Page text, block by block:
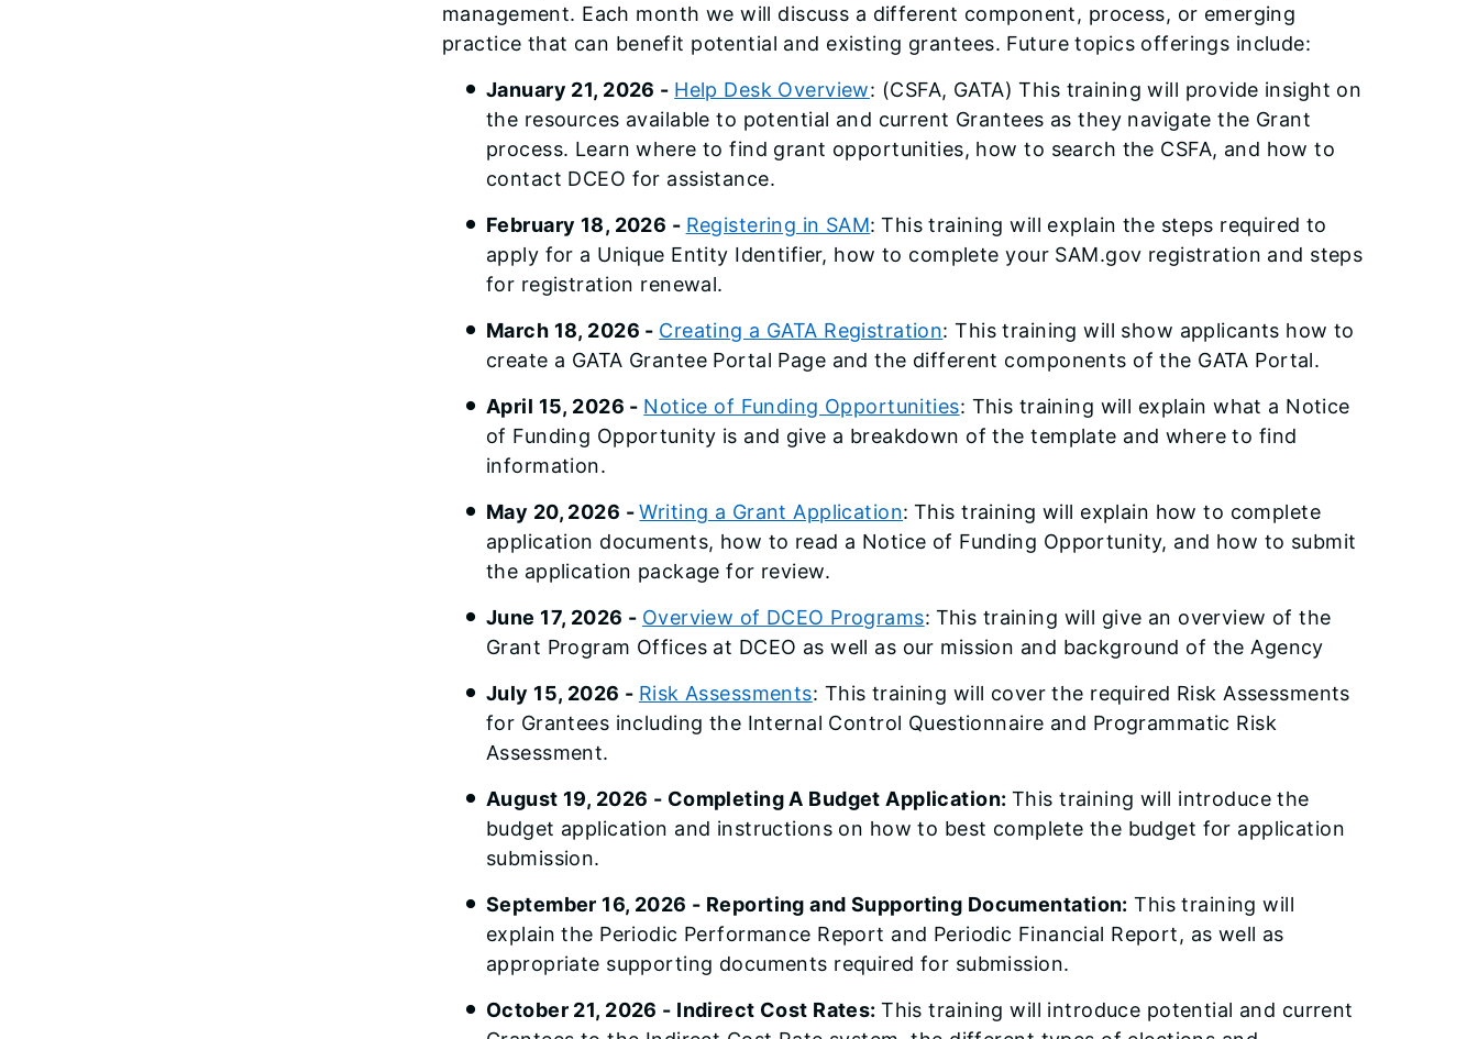
management. Each month we will discuss a different component, process, or emerging
practice that can benefit potential and existing grantees. Future topics offerings include:
January 21, 2026 - Help Desk Overview: (CSFA, GATA) This training will provide insight on
the resources available to potential and current Grantees as they navigate the Grant
process. Learn where to find grant opportunities, how to search the CSFA, and how to
contact DCEO for assistance.
February 18, 2026 - Registering in SAM: This training will explain the steps required to
apply for a Unique Entity Identifier, how to complete your SAM.gov registration and steps
for registration renewal.
March 18, 2026 - Creating a GATA Registration: This training will show applicants how to
create a GATA Grantee Portal Page and the different components of the GATA Portal.
April 15, 2026 - Notice of Funding Opportunities: This training will explain what a Notice
of Funding Opportunity is and give a breakdown of the template and where to find
information.
May 20, 2026 -Writing a Grant Application: This training will explain how to complete
application documents, how to read a Notice of Funding Opportunity, and how to submit
the application package for review.
June 17, 2026 - Overview of DCEO Programs: This training will give an overview of the
Grant Program Offices at DCEO as well as our mission and background of the Agency
July 15, 2026 - Risk Assessments: This training will cover the required Risk Assessments
for Grantees including the Internal Control Questionnaire and Programmatic Risk
Assessment.
August 19, 2026 - Completing A Budget Application: This training will introduce the
budget application and instructions on how to best complete the budget for application
submission.
September 16, 2026 - Reporting and Supporting Documentation: This training will
explain the Periodic Performance Report and Periodic Financial Report, as well as
appropriate supporting documents required for submission.
October 21, 2026 - Indirect Cost Rates:This training will introduce potential and current